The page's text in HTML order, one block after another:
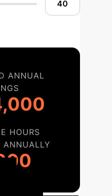
ANNUAL
HOURS
ANNUALLY